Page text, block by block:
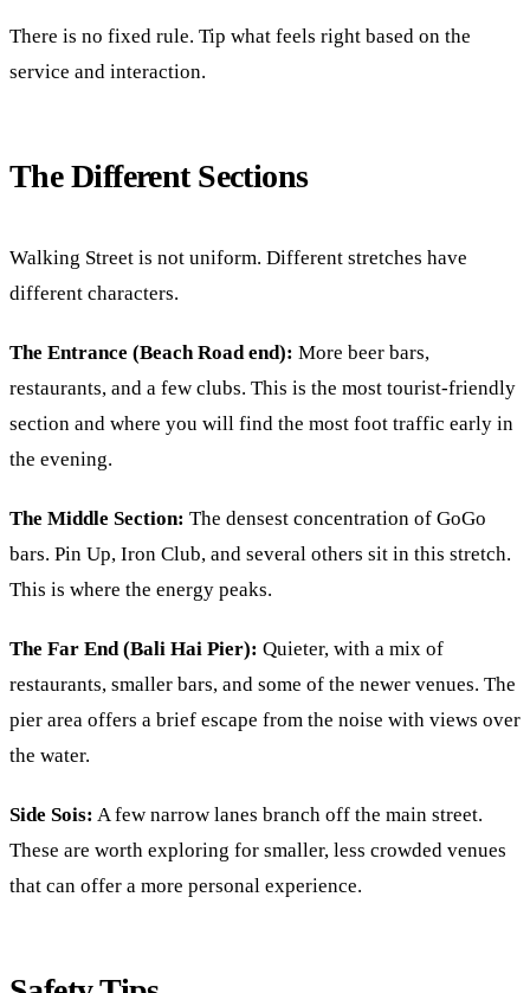
There is no fixed rule. Tip what feels right based on the
service and interaction.
The Different Sections
Walking Street is not uniform. Different stretches have
different characters.
The Entrance (Beach Road end): More beer bars,
restaurants, and a few clubs. This is the most tourist-friendly
section and where you will find the most foot traffic early in
the evening.
The Middle Section: The densest concentration of GoGo
bars. Pin Up, Iron Club, and several others sit in this stretch.
This is where the energy peaks.
The Far End (Bali Hai Pier): Quieter, with a mix of
restaurants, smaller bars, and some of the newer venues. The
pier area offers a brief escape from the noise with views over
the water.
Side Sois: A few narrow lanes branch off the main street.
These are worth exploring for smaller, less crowded venues
that can offer a more personal experience.